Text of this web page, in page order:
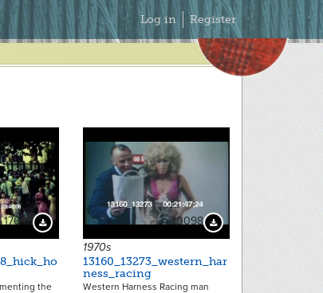
Secondary
Menu
Log in Register
17648 Download Preview
the
10098 Download Preview
1970s
13160_13273_western_har
ness_racing
Western Harness Racing man